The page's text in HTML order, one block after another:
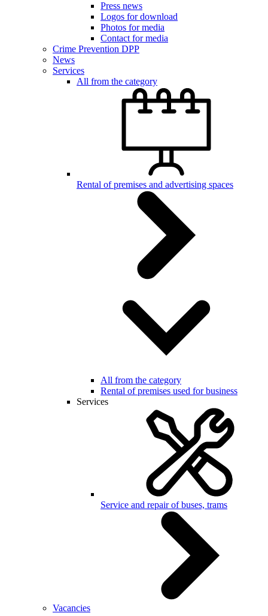
Press news
Logos for download
Photos for media
Contact for media
Crime Prevention DPP
News
Services
All from the category
Rental of premises and advertising spaces
All from the category
Rental of premises used for business
Services
Service and repair of buses, trams
Vacancies